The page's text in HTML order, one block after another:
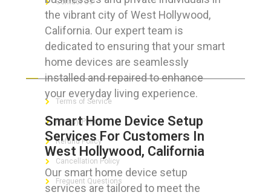
the vibrant city of West Hollywood,
California. Our expert team is
dedicated to ensuring that your smart
home devices are seamlessly
installed and repaired to enhance
your everyday living experience.
Smart Home Device Setup
Services For Customers In
West Hollywood, California
Our smart home device setup
services are tailored to meet the
Contact Us
FOR CUSTOMERS
Terms of Service
Privacy Policy
Refund Policy
Cancellation Policy
Frequent Questions